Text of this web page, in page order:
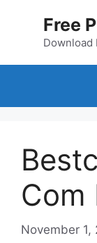
Free
Download
Com
November 1,